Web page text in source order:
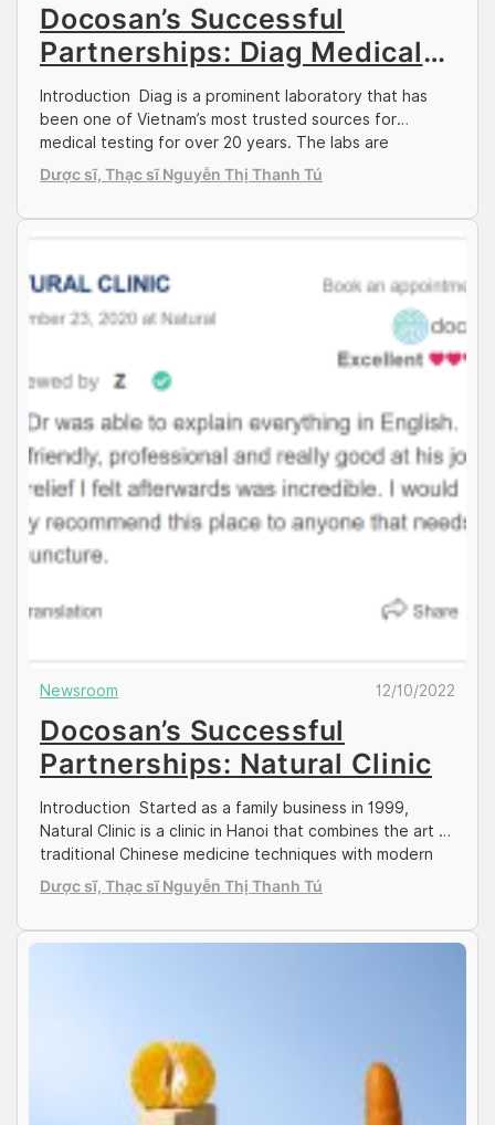
Docosan’s Successful
Partnerships: Diag Medical
Centre
Introduction Diag is a prominent laboratory that has
been one of Vietnam’s most trusted sources for
medical testing for over 20 years. The labs are
numerous in the districts of Ho Chi Minh City, and
support the centre’s comprehensive test variety for
Dược sĩ, Thạc sĩ Nguyễn Thị Thanh Tú
Newsroom 12/10/2022
Docosan’s Successful
Partnerships: Natural Clinic
Introduction Started as a family business in 1999,
Natural Clinic is a clinic in Hanoi that combines the art of
traditional Chinese medicine techniques with modern
and advanced treatment technology. Natural clinic is
founded and run by Dr. Nguyen Xuan Giao, along with
former head […]
Dược sĩ, Thạc sĩ Nguyễn Thị Thanh Tú